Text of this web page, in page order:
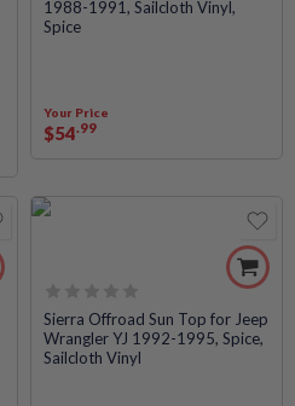
out
of
1988-1991, Sailcloth Vinyl,
Spice
Your Price
$54.99
Rated
0
out
Sierra Offroad Sun Top for Jeep
Wrangler YJ 1992-1995, Spice,
Sailcloth Vinyl